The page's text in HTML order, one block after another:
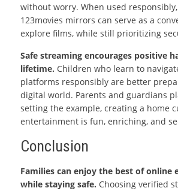
without worry. When used
123movies mirrors can serve as a
explore films, while still prioritizing
Safe streaming encourages positive
lifetime. Children who learn to
platforms responsibly are better
digital world. Parents and guardians
setting the example, creating a home
entertainment is fun, enriching, and
Conclusion
Families can enjoy the best of online
while staying safe. Choosing verified